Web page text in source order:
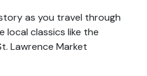
as you travel through
local classics like the
Lawrence Market